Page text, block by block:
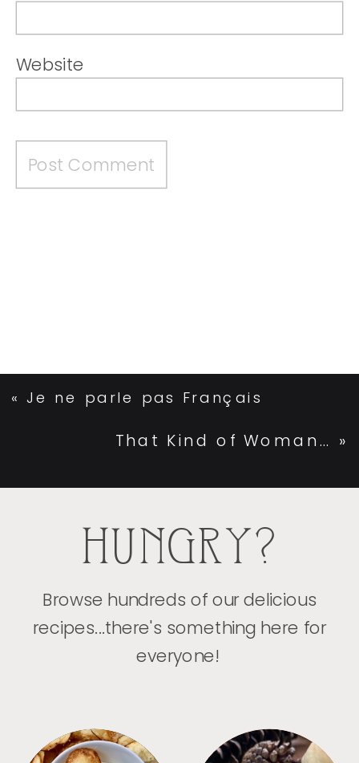
Website
« Je ne parle pas Français
That Kind of Woman… »
HUNGRY?
Browse hundreds of our delicious
recipes...there's something here for
everyone!